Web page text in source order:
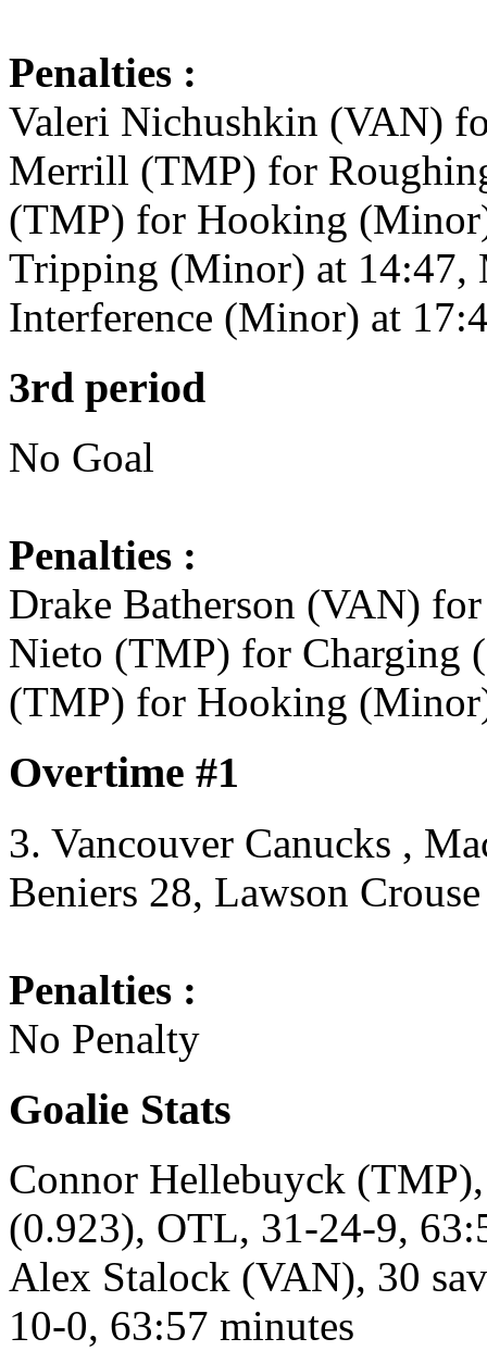
Penalties :
Valeri Nichushkin (VAN)
Merrill (TMP) for
(TMP) for Hooking
Tripping (Minor) at 14:47,
Interference (Minor) at
3rd period
No Goal
Penalties :
Drake Batherson (VAN)
Nieto (TMP) for Charging
(TMP) for Hooking
Overtime #1
3. Vancouver Canucks ,
Beniers 28, Lawson
Penalties :
No Penalty
Goalie Stats
Connor Hellebuyck
(0.923), OTL, 31-24-9,
Alex Stalock (VAN), 30
10-0, 63:57 minutes